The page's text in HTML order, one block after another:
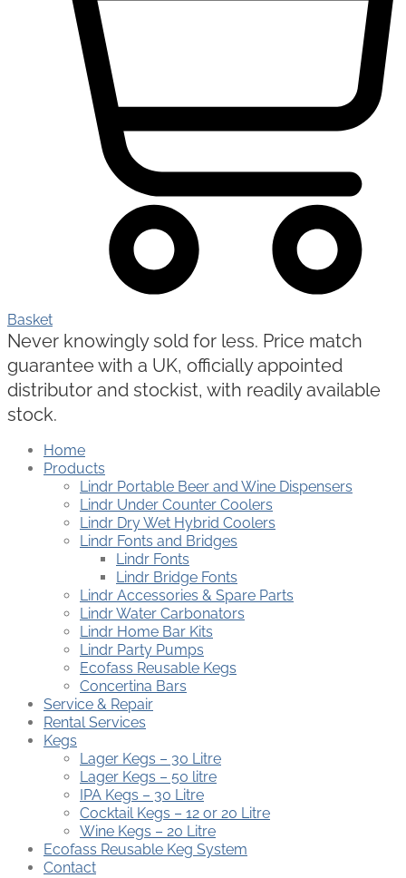
Basket
Never knowingly sold for less. Price match
guarantee with a UK, officially appointed
distributor and stockist, with readily available
stock.
Home
Products
Lindr Portable Beer and Wine Dispensers
Lindr Under Counter Coolers
Lindr Dry Wet Hybrid Coolers
Lindr Fonts and Bridges
Lindr Fonts
Lindr Bridge Fonts
Lindr Accessories & Spare Parts
Lindr Water Carbonators
Lindr Home Bar Kits
Lindr Party Pumps
Ecofass Reusable Kegs
Concertina Bars
Service & Repair
Rental Services
Kegs
Lager Kegs – 30 Litre
Lager Kegs – 50 litre
IPA Kegs – 30 Litre
Cocktail Kegs – 12 or 20 Litre
Wine Kegs – 20 Litre
Ecofass Reusable Keg System
Contact